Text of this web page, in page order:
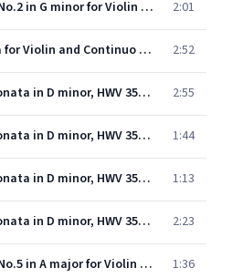
Handel: Sonata No.2 in G minor for Violin & Continuo, Op.1, No.10 - 4. Allegro 2:01
Handel: Fantasia for Violin and Continuo in A major, HWV 406 2:52
Handel: Violin Sonata in D minor, HWV 359a: 1. Grave 2:55
Handel: Violin Sonata in D minor, HWV 359a: 2. Allegro 1:44
Handel: Violin Sonata in D minor, HWV 359a: 3. Adagio 1:13
Handel: Violin Sonata in D minor, HWV 359a: 4. Allegro 2:23
Handel: Sonata No.5 in A major for Violin & Continuo, Op.1, No.14 - 1. Adagio 1:36